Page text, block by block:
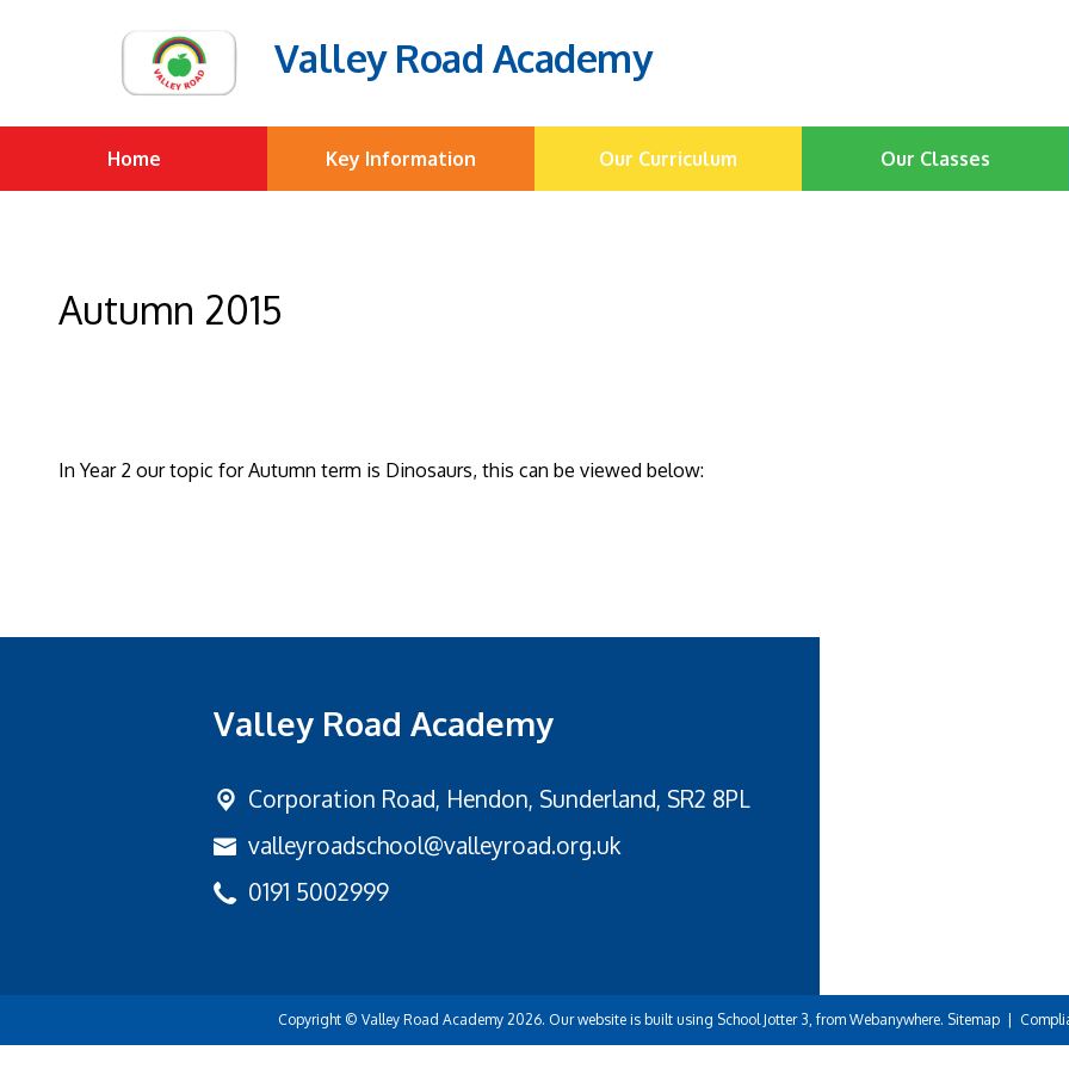
Valley Road Academy
Home Key Information Our Curriculum Our Classes
Autumn 2015
In Year 2 our topic for Autumn term is Dinosaurs, this can be viewed below:
Valley Road Academy
Corporation Road, Hendon, Sunderland, SR2 8PL
valleyroadschool@valleyroad.org.uk
0191 5002999
Copyright © Valley Road Academy 2026. Our website is built using School Jotter 3, from Webanywhere. Sitemap